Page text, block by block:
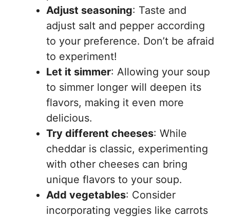
Adjust seasoning: Taste and
adjust salt and pepper according
to your preference. Don’t be afraid
to experiment!
Let it simmer: Allowing your soup
to simmer longer will deepen its
flavors, making it even more
delicious.
Try different cheeses: While
cheddar is classic, experimenting
with other cheeses can bring
unique flavors to your soup.
Add vegetables: Consider
incorporating veggies like carrots